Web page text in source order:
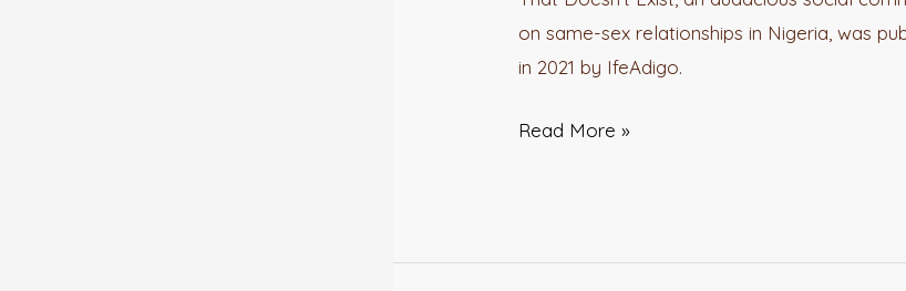
on same-sex relationships in Nigeria, was
in 2021 by IfeAdigo.
Read More »